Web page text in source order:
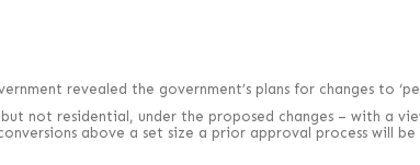
revealed the government’s plans for changes to
not residential, under the proposed changes – with a
above a set size a prior approval process will